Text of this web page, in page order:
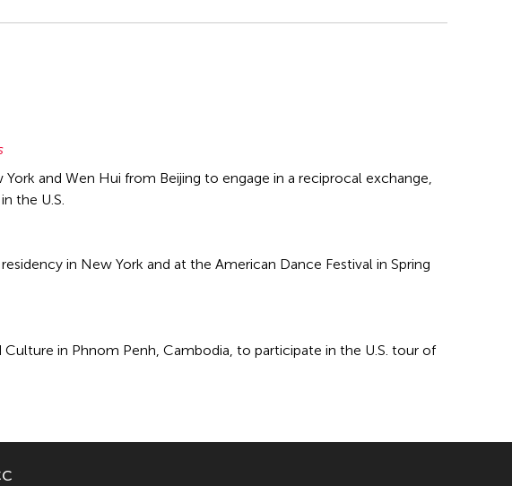
and Wen Hui from Beijing to engage in a reciprocal exchange,
the U.S.
in New York and at the American Dance Festival in Spring
in Phnom Penh, Cambodia, to participate in the U.S. tour of